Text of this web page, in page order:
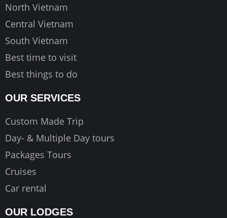
North Vietnam
Central Vietnam
South Vietnam
Best time to visit
Best things to do
OUR SERVICES
Custom Made Trip
Day- & Multiple Day tours
Packages Tours
Cruises
Car rental
OUR LODGES